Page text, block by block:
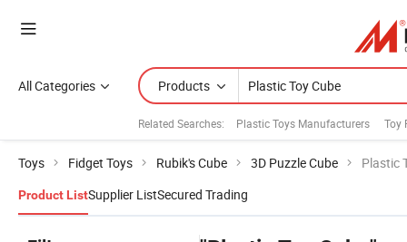
All Categories Products
Related Searches: Plastic Toys Manufacturers Toy
Toys Fidget Toys Rubik's Cube 3D Puzzle Cube Plastic
Product ListSupplier ListSecured Trading